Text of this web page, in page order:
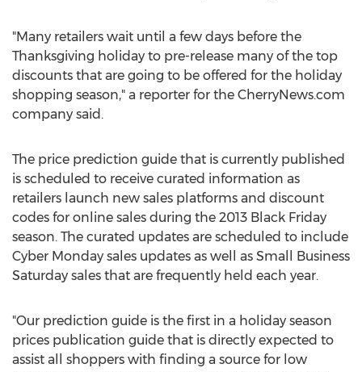
"Many retailers wait until a few days before the
Thanksgiving holiday to pre-release many of the top
discounts that are going to be offered for the holiday
shopping season," a reporter for the CherryNews.com
company said.
The price prediction guide that is currently published
is scheduled to receive curated information as
retailers launch new sales platforms and discount
codes for online sales during the 2013 Black Friday
season. The curated updates are scheduled to include
Cyber Monday sales updates as well as Small Business
Saturday sales that are frequently held each year.
"Our prediction guide is the first in a holiday season
prices publication guide that is directly expected to
assist all shoppers with finding a source for low